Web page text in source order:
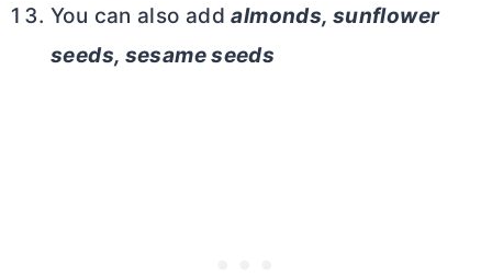
You can also addalmonds, sunflower
seeds, sesame seeds